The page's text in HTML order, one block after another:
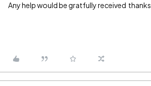
Any help would be gratfully received thanks.